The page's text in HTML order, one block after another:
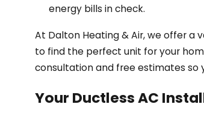
energy bills in check.
At Dalton Heating & Air, we offer a
to find the perfect unit for your
consultation and free estimates so
Your Ductless AC